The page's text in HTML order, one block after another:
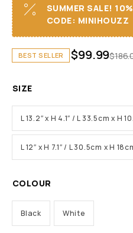
SUMMER SALE!
CODE: MINIHOUZZ
BEST SELLER $
$99.99
SIZE
L 13.2″ x H 4.1″ / L 33.5cm x H
L 12″ x H 7.1″ / L 30.5cm x H
COLOUR
Black White